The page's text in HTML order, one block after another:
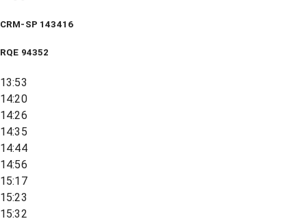
CRM-SP 143416
RQE 94352
13:53
14:20
14:26
14:35
14:44
14:56
15:17
15:23
15:32